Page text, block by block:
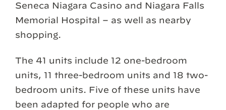
Seneca Niagara Casino and Niagara Falls
Memorial Hospital – as well as nearby
shopping.
The 41 units include 12 one-bedroom
units, 11 three-bedroom units and 18 two-
bedroom units. Five of these units have
been adapted for people who are